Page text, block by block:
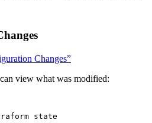
Changes”
view what was modified:
state